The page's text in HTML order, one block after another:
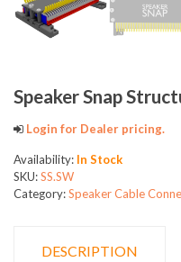
Speaker Snap
Login for Dealer pricing.
Availability: In Stock
SKU:SS.SW
Category:Speaker Cable
DESCRIPTION